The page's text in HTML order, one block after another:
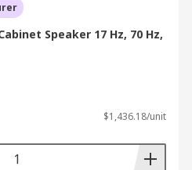
Speaker 17 Hz, 70 Hz,
$1,436.18/unit